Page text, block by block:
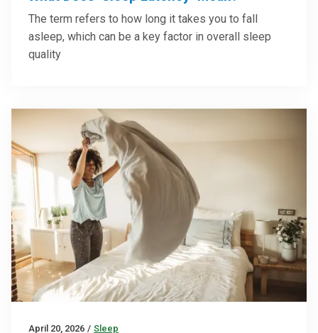
The term refers to how long it takes you to fall
asleep, which can be a key factor in overall sleep
quality
April 20, 2026 / Sleep